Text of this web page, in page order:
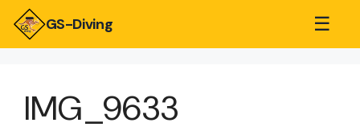
GS-Diving ☰
IMG_9633